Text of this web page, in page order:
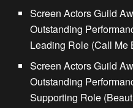
Screen Actors Guild
Outstanding
Leading Role (Call Me
Screen Actors Guild
Outstanding
Supporting Role